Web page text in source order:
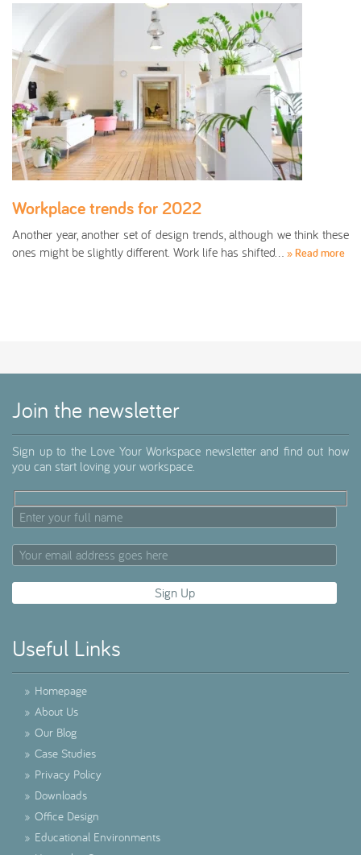
Workplace trends for 2022
Another year, another set of design trends, although we think these
ones might be slightly different. Work life has shifted… » Read more
Join the newsletter
Sign up to the Love Your Workspace newsletter and find out how
you can start loving your workspace.
Useful Links
» Homepage
» About Us
» Our Blog
» Case Studies
» Privacy Policy
» Downloads
» Office Design
» Educational Environments